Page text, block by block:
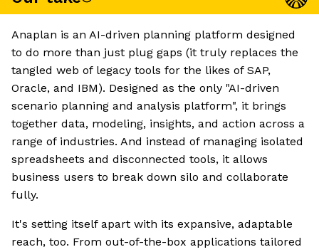
Anaplan is an AI-driven planning platform designed
to do more than just plug gaps (it truly replaces the
tangled web of legacy tools for the likes of SAP,
Oracle, and IBM). Designed as the only "AI-driven
scenario planning and analysis platform", it brings
together data, modeling, insights, and action across a
range of industries. And instead of managing isolated
spreadsheets and disconnected tools, it allows
business users to break down silo and collaborate
fully.
It's setting itself apart with its expansive, adaptable
reach, too. From out-of-the-box applications tailored